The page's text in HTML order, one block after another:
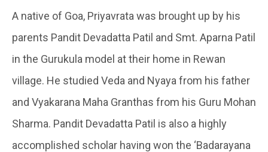
A native of Goa, Priyavrata was brought up by his
parents Pandit Devadatta Patil and Smt. Aparna Patil
in the Gurukula model at their home in Rewan
village. He studied Veda and Nyaya from his father
and Vyakarana Maha Granthas from his Guru Mohan
Sharma. Pandit Devadatta Patil is also a highly
accomplished scholar having won the ‘Badarayana